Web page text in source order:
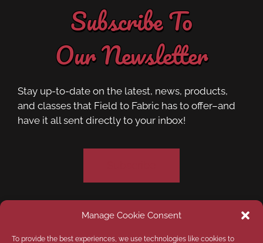
Manage Cookie Consent
To provide the best experiences, we use technologies like cookies to
Subscribe To
Our Newsletter
Stay up-to-date on the latest, news, products,
and classes that Field to Fabric has to offer–and
have it all sent directly to your inbox!
Privacy Policy Opt-out preferences